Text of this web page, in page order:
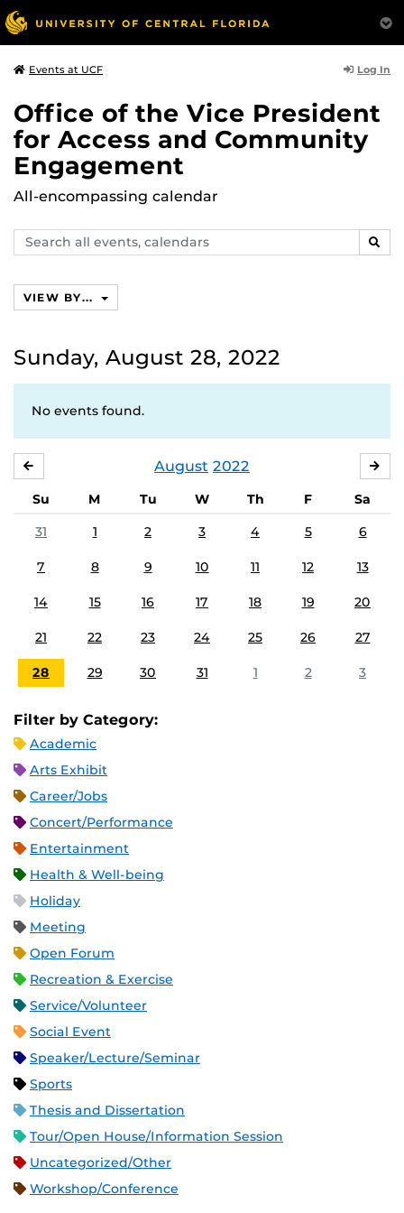
Events at UCF Log In
Office of the Vice President
for Access and Community
Engagement
All-encompassing calendar
Search
events,
VIEW BY...
Sunday, August 28, 2022
No events found.
August 2022
Su M Tu W Th F
Sa
31
1 2 3 4 5 6
7 8 9 10 11 12 13
14 15 16 17 18 19 20
21 22 23 24 25 26 27
28 29 30 31 1 2 3
Filter by Category:
Academic
Arts Exhibit
Career/Jobs
Concert/Performance
Entertainment
Health & Well-being
Holiday
Meeting
Open Forum
Recreation & Exercise
Service/Volunteer
Social Event
Speaker/Lecture/Seminar
Sports
Thesis and Dissertation
Tour/Open House/Information Session
Uncategorized/Other
Workshop/Conference